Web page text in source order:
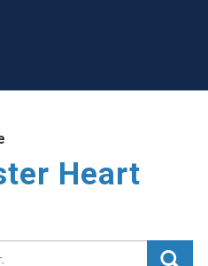
Heart